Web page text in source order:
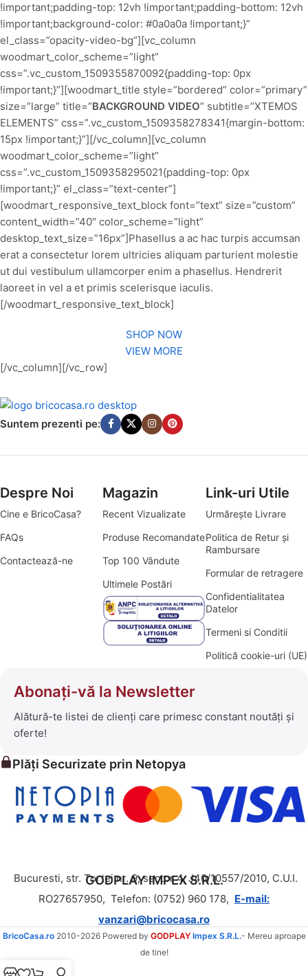
!important;padding-top: 12vh !important;padding-bottom: 12vh
!important;background-color: #0a0a0a !important;}”
el_class=”opacity-video-bg”][vc_column
woodmart_color_scheme=”light”
css=”.vc_custom_1509355870092{padding-top: 0px
!important;}”][woodmart_title style=”bordered” color=”primary”
size=”large” title=”BACKGROUND VIDEO” subtitle=”XTEMOS
ELEMENTS” css=”.vc_custom_1509358278341{margin-bottom:
15px !important;}”][/vc_column][vc_column
woodmart_color_scheme=”light”
css=”.vc_custom_1509358295021{padding-top: 0px
!important;}” el_class=”text-center”]
[woodmart_responsive_text_block font=”text” size=”custom”
content_width=”40″ color_scheme=”light”
desktop_text_size=”16px”]Phasellus a ac hac turpis accumsan
erat a consectetur lorem ultricies aliquam parturient molestie
ut dui vestibulum ullamcorper enim a phasellus. Hendrerit
laoreet in vel a et primis scelerisque iaculis.
[/woodmart_responsive_text_block]
SHOP NOW
VIEW MORE
[/vc_column][/vc_row]
Suntem prezenti pe:
Despre Noi
Cine e BricoCasa?
FAQs
Contactează-ne
Magazin
Recent Vizualizate
Produse Recomandate
Top 100 Vândute
Ultimele Postări
Link-uri Utile
Urmărește Livrare
Politica de Retur și
Rambursare
Formular de retragere
Confidentialitatea
Datelor
Termeni si Conditii
Politică cookie-uri (UE)
Abonați-vă la Newsletter
Alătură-te listei de clienți care primesc constant noutăți și
oferte!
Plăți Securizate prin Netopya
GODPLAY IMPEX S.R.L.
Bucuresti, str. Tortei nr. 9, sector 4, J40/10557/2010, C.U.I.
RO27657950, Telefon: (0752) 960 178, E-mail:
vanzari@bricocasa.ro
BricoCasa.ro 2010-2026 Powered by GODPLAY Impex S.R.L.- Mereu aproape
de tine!